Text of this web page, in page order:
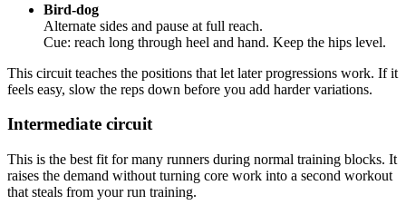
Bird-dog
Alternate sides and pause at full reach.
Cue: reach long through heel and hand. Keep the hips level.
This circuit teaches the positions that let later progressions work. If it
feels easy, slow the reps down before you add harder variations.
Intermediate circuit
This is the best fit for many runners during normal training blocks. It
raises the demand without turning core work into a second workout
that steals from your run training.